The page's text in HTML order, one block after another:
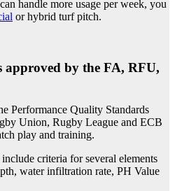
handle more usage per week, you
or hybrid turf pitch.
by the FA, RFU,
Performance Quality Standards
Union, Rugby League and ECB
play and training.
criteria for several elements
water infiltration rate, PH Value